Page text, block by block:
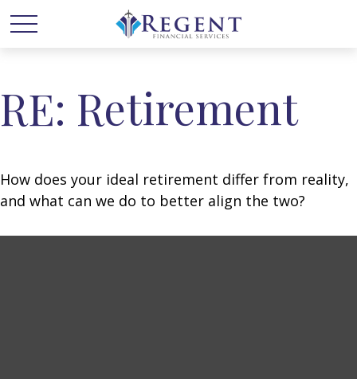
RE: Retirement
How does your ideal retirement differ from reality,
and what can we do to better align the two?